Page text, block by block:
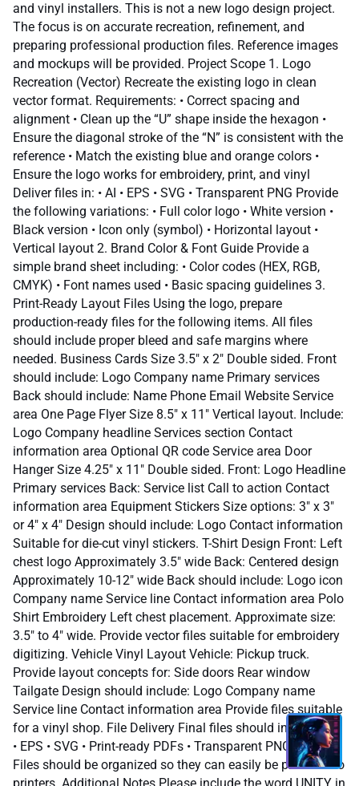
and vinyl installers. This is not a new logo design project.
The focus is on accurate recreation, refinement, and
preparing professional production files. Reference images
and mockups will be provided. Project Scope 1. Logo
Recreation (Vector) Recreate the existing logo in clean
vector format. Requirements: • Correct spacing and
alignment • Clean up the “U” shape inside the hexagon •
Ensure the diagonal stroke of the “N” is consistent with the
reference • Match the existing blue and orange colors •
Ensure the logo works for embroidery, print, and vinyl
Deliver files in: • AI • EPS • SVG • Transparent PNG Provide
the following variations: • Full color logo • White version •
Black version • Icon only (symbol) • Horizontal layout •
Vertical layout 2. Brand Color & Font Guide Provide a
simple brand sheet including: • Color codes (HEX, RGB,
CMYK) • Font names used • Basic spacing guidelines 3.
Print-Ready Layout Files Using the logo, prepare
production-ready files for the following items. All files
should include proper bleed and safe margins where
needed. Business Cards Size 3.5" x 2" Double sided. Front
should include: Logo Company name Primary services
Back should include: Name Phone Email Website Service
area One Page Flyer Size 8.5" x 11" Vertical layout. Include:
Logo Company headline Services section Contact
information area Optional QR code Service area Door
Hanger Size 4.25" x 11" Double sided. Front: Logo Headline
Primary services Back: Service list Call to action Contact
information area Equipment Stickers Size options: 3" x 3"
or 4" x 4" Design should include: Logo Contact information
Suitable for die-cut vinyl stickers. T-Shirt Design Front: Left
chest logo Approximately 3.5" wide Back: Centered design
Approximately 10-12" wide Back should include: Logo icon
Company name Service line Contact information area Polo
Shirt Embroidery Left chest placement. Approximate size:
3.5" to 4" wide. Provide vector files suitable for embroidery
digitizing. Vehicle Vinyl Layout Vehicle: Pickup truck.
Provide layout concepts for: Side doors Rear window
Tailgate Design should include: Logo Company name
Service line Contact information area Provide files suitable
for a vinyl shop. File Delivery Final files should include: • AI
• EPS • SVG • Print-ready PDFs • Transparent PNG files
Files should be organized so they can easily be provided to